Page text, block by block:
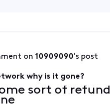
on 10909090's post
why is it gone?
sort of